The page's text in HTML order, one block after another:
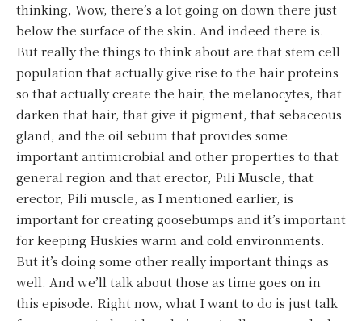
thinking, Wow, there’s a lot going on down there just
below the surface of the skin. And indeed there is.
But really the things to think about are that stem cell
population that actually give rise to the hair proteins
so that actually create the hair, the melanocytes, that
darken that hair, that give it pigment, that sebaceous
gland, and the oil sebum that provides some
important antimicrobial and other properties to that
general region and that erector, Pili Muscle, that
erector, Pili muscle, as I mentioned earlier, is
important for creating goosebumps and it’s important
for keeping Huskies warm and cold environments.
But it’s doing some other really important things as
well. And we’ll talk about those as time goes on in
this episode. Right now, what I want to do is just talk